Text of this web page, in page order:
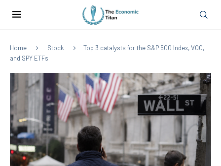
Home Stock
Top 3 catalysts for the S&P 500 Index, VOO,
and SPY ETFs